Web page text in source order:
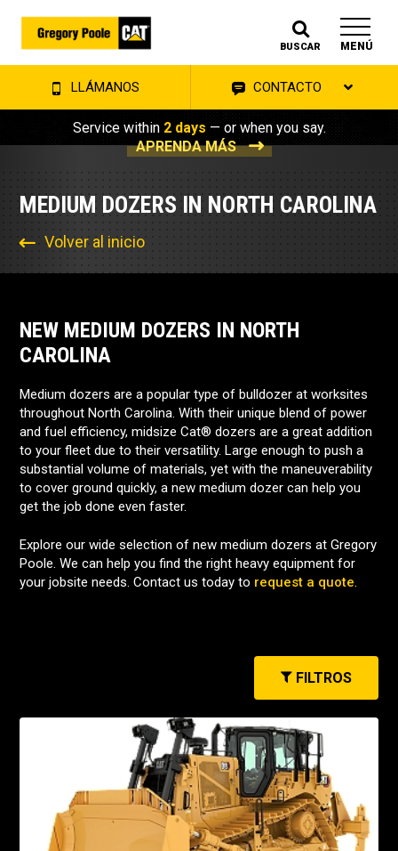
BUSCAR MENÚ
LLÁMANOS CONTACTO
Service within 2 days — or when you say.
APRENDA MÁS
MEDIUM DOZERS IN NORTH CAROLINA
Volver al inicio
NEW MEDIUM DOZERS IN NORTH
CAROLINA
Medium dozers are a popular type of bulldozer at worksites
throughout North Carolina. With their unique blend of power
and fuel efficiency, midsize Cat® dozers are a great addition
to your fleet due to their versatility. Large enough to push a
substantial volume of materials, yet with the maneuverability
to cover ground quickly, a new medium dozer can help you
get the job done even faster.
Explore our wide selection of new medium dozers at Gregory
Poole. We can help you find the right heavy equipment for
your jobsite needs. Contact us today to request a quote.
FILTROS